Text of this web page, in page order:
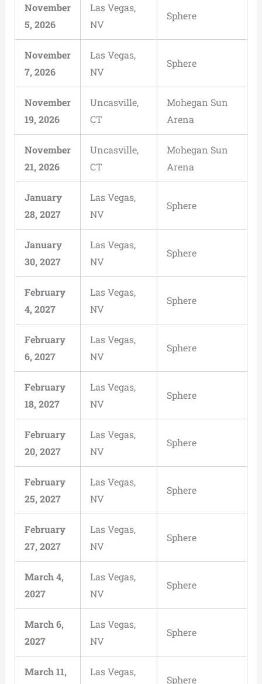
November
5, 2026
Las Vegas,
NV
Sphere
November
7, 2026
Las Vegas,
NV
Sphere
November
19, 2026
Uncasville,
CT
Mohegan Sun
Arena
November
21, 2026
Uncasville,
CT
Mohegan Sun
Arena
January
28, 2027
Las Vegas,
NV
Sphere
January
30, 2027
Las Vegas,
NV
Sphere
February
4, 2027
Las Vegas,
NV
Sphere
February
6, 2027
Las Vegas,
NV
Sphere
February
18, 2027
Las Vegas,
NV
Sphere
February
20, 2027
Las Vegas,
NV
Sphere
February
25, 2027
Las Vegas,
NV
Sphere
February
27, 2027
Las Vegas,
NV
Sphere
March 4,
2027
Las Vegas,
NV
Sphere
March 6,
2027
Las Vegas,
NV
Sphere
March 11,
Las Vegas,
Sphere